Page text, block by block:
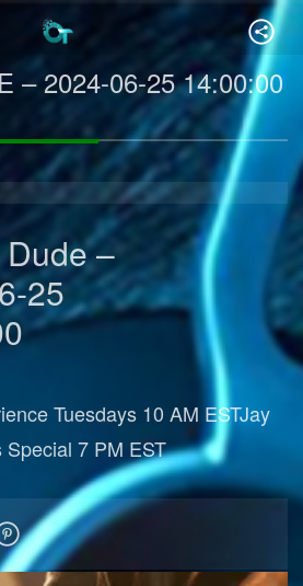
– 2024-06-25 14:00:00
–
25
Tuesdays 10 AM ESTJay
7 PM EST